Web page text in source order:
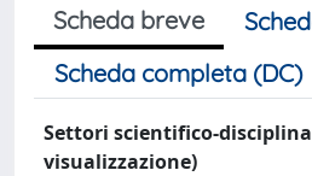
Scheda breve
Scheda completa (DC)
Settori scientifico-
visualizzazione)